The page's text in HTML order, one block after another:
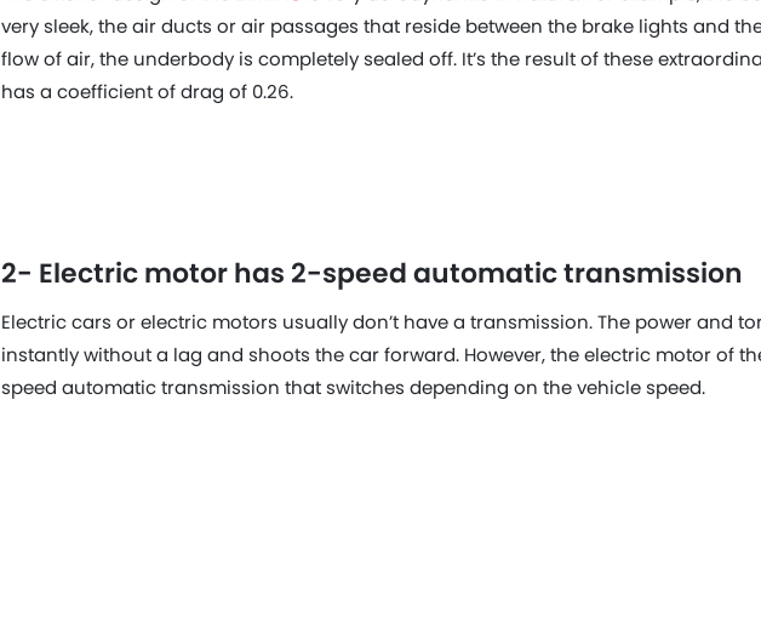
very sleek, the air ducts or air passages that reside between the brake lights and
flow of air, the underbody is completely sealed off. It’s the result of these
has a coefficient of drag of 0.26.
2- Electric motor has 2-speed automatic transmission
Electric cars or electric motors usually don’t have a transmission. The power and
instantly without a lag and shoots the car forward. However, the electric motor of
speed automatic transmission that switches depending on the vehicle speed.